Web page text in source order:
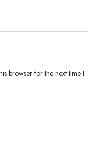
browser for the next time I